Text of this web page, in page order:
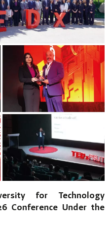
for Technology
Conference Under the